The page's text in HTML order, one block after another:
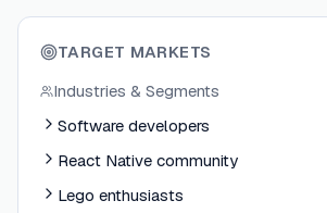
TARGET MARKETS
Industries & Segments
Software developers
React Native community
Lego enthusiasts